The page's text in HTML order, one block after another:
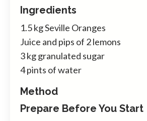
Ingredients
1.5 kg Seville Oranges
Juice and pips of 2 lemons
3 kg granulated sugar
4 pints of water
Method
Prepare Before You Start